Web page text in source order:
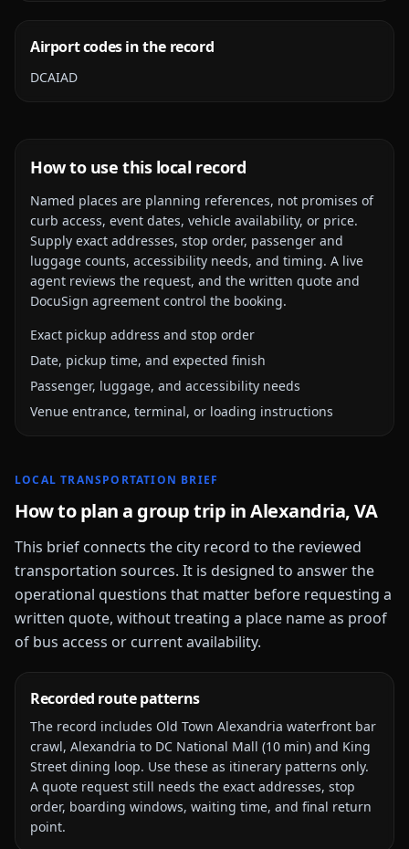
Airport codes in the record
DCAIAD
How to use this local record
Named places are planning references, not promises of
curb access, event dates, vehicle availability, or price.
Supply exact addresses, stop order, passenger and
luggage counts, accessibility needs, and timing. A live
agent reviews the request, and the written quote and
DocuSign agreement control the booking.
Exact pickup address and stop order
Date, pickup time, and expected finish
Passenger, luggage, and accessibility needs
Venue entrance, terminal, or loading instructions
LOCAL TRANSPORTATION BRIEF
How to plan a group trip inAlexandria, VA
This brief connects the city record to the reviewed
transportation sources. It is designed to answer the
operational questions that matter before requesting a
written quote, without treating a place name as proof
of bus access or current availability.
Recorded route patterns
The record includes Old Town Alexandria waterfront bar
crawl, Alexandria to DC National Mall (10 min) and King
Street dining loop. Use these as itinerary patterns only.
A quote request still needs the exact addresses, stop
order, boarding windows, waiting time, and final return
point.